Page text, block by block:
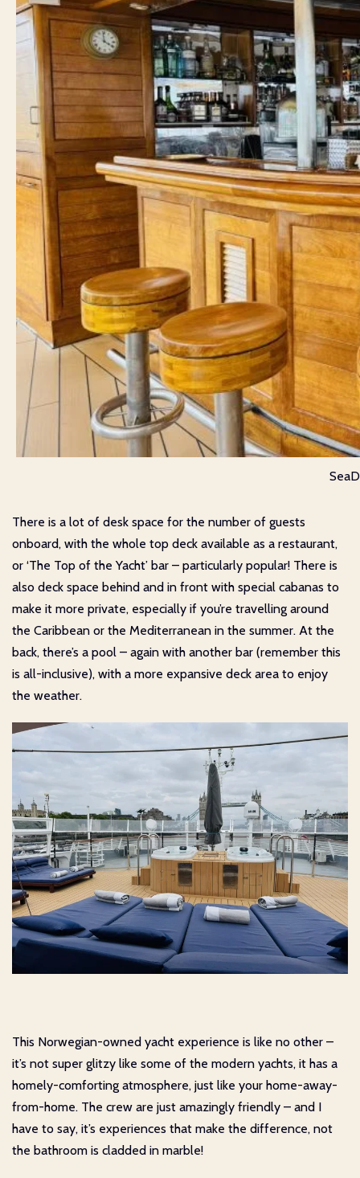
There is a lot of desk space for the number of guests
onboard, with the whole top deck available as a restaurant,
or ‘The Top of the Yacht’ bar – particularly popular! There is
also deck space behind and in front with special cabanas to
make it more private, especially if you’re travelling around
the Caribbean or the Mediterranean in the summer. At the
back, there’s a pool – again with another bar (remember this
is all-inclusive), with a more expansive deck area to enjoy
the weather.
This Norwegian-owned yacht experience is like no other –
it’s not super glitzy like some of the modern yachts, it has a
homely-comforting atmosphere, just like your home-away-
from-home. The crew are just amazingly friendly – and I
have to say, it’s experiences that make the difference, not
the bathroom is cladded in marble!